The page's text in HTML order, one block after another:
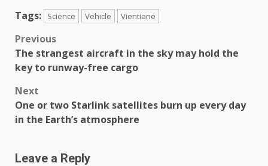
Tags: Science Vehicle Vientiane
Previous
The strangest aircraft in the sky may hold the
key to runway-free cargo
Next
One or two Starlink satellites burn up every day
in the Earth’s atmosphere
Leave a Reply